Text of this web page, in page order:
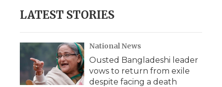
LATEST STORIES
National News
Ousted Bangladeshi leader
vows to return from exile
despite facing a death